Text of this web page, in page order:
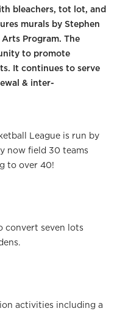
bleachers, tot lot, and
murals by Stephen
Program. The
to promote
It continues to serve
& inter-
League is run by
now field 30 teams
to over 40!
convert seven lots
activities including a